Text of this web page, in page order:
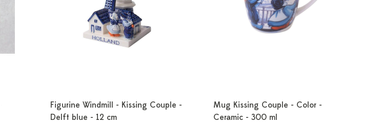
Figurine Windmill - Kissing Couple -
Delft blue - 12 cm
Mug Kissing Couple - Color -
Ceramic - 300 ml